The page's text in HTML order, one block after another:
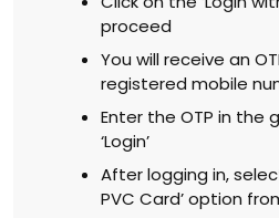
proceed
You will receive an
registered mobile
Enter the OTP in the
‘Login’
After logging in,
PVC Card’ option